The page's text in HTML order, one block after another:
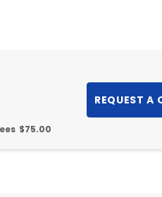
$75.00